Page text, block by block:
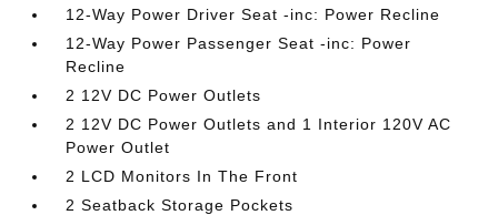
12-Way Power Driver Seat -inc: Power Recline
12-Way Power Passenger Seat -inc: Power
Recline
2 12V DC Power Outlets
2 12V DC Power Outlets and 1 Interior 120V AC
Power Outlet
2 LCD Monitors In The Front
2 Seatback Storage Pockets